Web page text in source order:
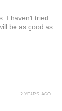
I haven’t tried
be as good as
2 YEARS AGO